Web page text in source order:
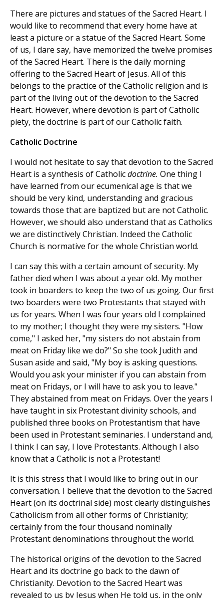
There are pictures and statues of the Sacred Heart. I
would like to recommend that every home have at
least a picture or a statue of the Sacred Heart. Some
of us, I dare say, have memorized the twelve promises
of the Sacred Heart. There is the daily morning
offering to the Sacred Heart of Jesus. All of this
belongs to the practice of the Catholic religion and is
part of the living out of the devotion to the Sacred
Heart. However, where devotion is part of Catholic
piety, the doctrine is part of our Catholic faith.
Catholic Doctrine
I would not hesitate to say that devotion to the Sacred
Heart is a synthesis of Catholicdoctrine. One thing I
have learned from our ecumenical age is that we
should be very kind, understanding and gracious
towards those that are baptized but are not Catholic.
However, we should also understand that as Catholics
we are distinctively Christian. Indeed the Catholic
Church is normative for the whole Christian world.
I can say this with a certain amount of security. My
father died when I was about a year old. My mother
took in boarders to keep the two of us going. Our first
two boarders were two Protestants that stayed with
us for years. When I was four years old I complained
to my mother; I thought they were my sisters. "How
come," I asked her, "my sisters do not abstain from
meat on Friday like we do?" So she took Judith and
Susan aside and said, "My boy is asking questions.
Would you ask your minister if you can abstain from
meat on Fridays, or I will have to ask you to leave."
They abstained from meat on Fridays. Over the years I
have taught in six Protestant divinity schools, and
published three books on Protestantism that have
been used in Protestant seminaries. I understand and,
I think I can say, I love Protestants. Although I also
know that a Catholic is not a Protestant!
It is this stress that I would like to bring out in our
conversation. I believe that the devotion to the Sacred
Heart (on its doctrinal side) most clearly distinguishes
Catholicism from all other forms of Christianity;
certainly from the four thousand nominally
Protestant denominations throughout the world.
The historical origins of the devotion to the Sacred
Heart and its doctrine go back to the dawn of
Christianity. Devotion to the Sacred Heart was
revealed to us by Jesus when He told us, in the only